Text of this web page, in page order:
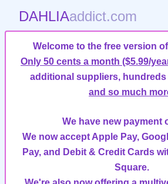
DAHLIAaddict.com
Welcome to the free version
Only 50 cents a month ($5.99/
additional suppliers, hundreds
and so much
We have new payment
We now accept Apple Pay,
Pay, and Debit & Credit Cards
Square.